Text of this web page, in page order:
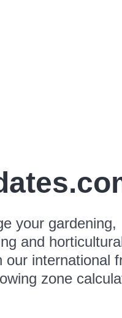
your gardening,
and
our international
zone